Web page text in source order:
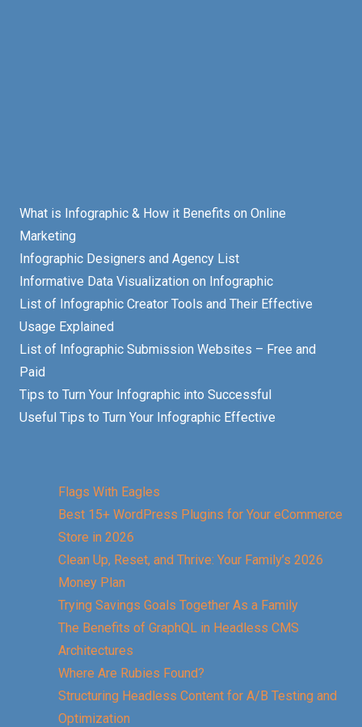
What is Infographic & How it Benefits on Online
Marketing
Infographic Designers and Agency List
Informative Data Visualization on Infographic
List of Infographic Creator Tools and Their Effective
Usage Explained
List of Infographic Submission Websites – Free and
Paid
Tips to Turn Your Infographic into Successful
Useful Tips to Turn Your Infographic Effective
Flags With Eagles
Best 15+ WordPress Plugins for Your eCommerce
Store in 2026
Clean Up, Reset, and Thrive: Your Family’s 2026
Money Plan
Trying Savings Goals Together As a Family
The Benefits of GraphQL in Headless CMS
Architectures
Where Are Rubies Found?
Structuring Headless Content for A/B Testing and
Optimization